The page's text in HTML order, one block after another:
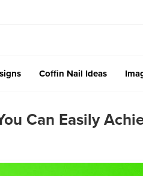
Coffin Nail Ideas
Can Easily